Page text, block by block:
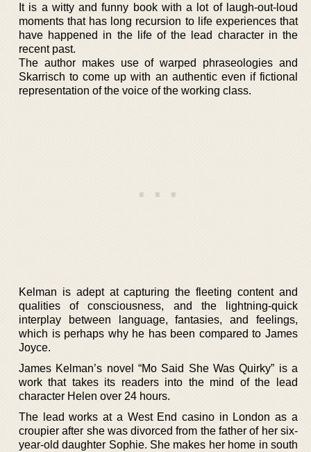
It is a witty and funny book with a lot of laugh-out-loud
moments that has long recursion to life experiences that
have happened in the life of the lead character in the
recent past.
The author makes use of warped phraseologies and
Skarrisch to come up with an authentic even if fictional
representation of the voice of the working class.
Kelman is adept at capturing the fleeting content and
qualities of consciousness, and the lightning-quick
interplay between language, fantasies, and feelings,
which is perhaps why he has been compared to James
Joyce.
James Kelman’s novel “Mo Said She Was Quirky” is a
work that takes its readers into the mind of the lead
character Helen over 24 hours.
The lead works at a West End casino in London as a
croupier after she was divorced from the father of her six-
year-old daughter Sophie. She makes her home in south